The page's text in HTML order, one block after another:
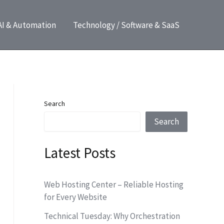
& Automation Technology / Software & SaaS
Search
Search
Latest Posts
Web Hosting Center – Reliable Hosting
for Every Website
Technical Tuesday: Why Orchestration